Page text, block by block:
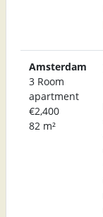
Amsterdam
3 Room
apartment
€2,400
82 m²